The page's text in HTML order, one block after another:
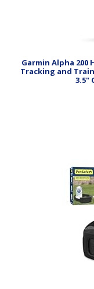
Garmin Alpha 200
Tracking and
3.5"